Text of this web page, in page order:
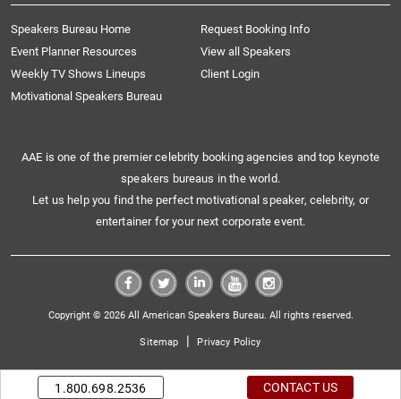
Speakers Bureau Home
Request Booking Info
Event Planner Resources
View all Speakers
Weekly TV Shows Lineups
Client Login
Motivational Speakers Bureau
AAE is one of the premier celebrity booking agencies and top keynote
speakers bureaus in the world.
Let us help you find the perfect motivational speaker, celebrity, or
entertainer for your next corporate event.
Copyright © 2026 All American Speakers Bureau. All rights reserved.
Sitemap | Privacy Policy
1.800.698.2536 CONTACT US